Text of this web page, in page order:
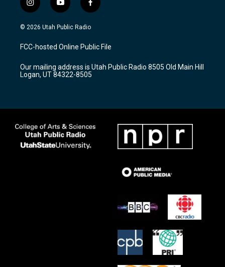
i
n
s
a
g
a
m
y
o
u
u
b
f
a
c
b
o
k
© 2026 Utah Public Radio
FCC-hosted Online Public File
Our mailing address is Utah Public Radio 8505 Old Main Hill
Logan, UT 84322-8505